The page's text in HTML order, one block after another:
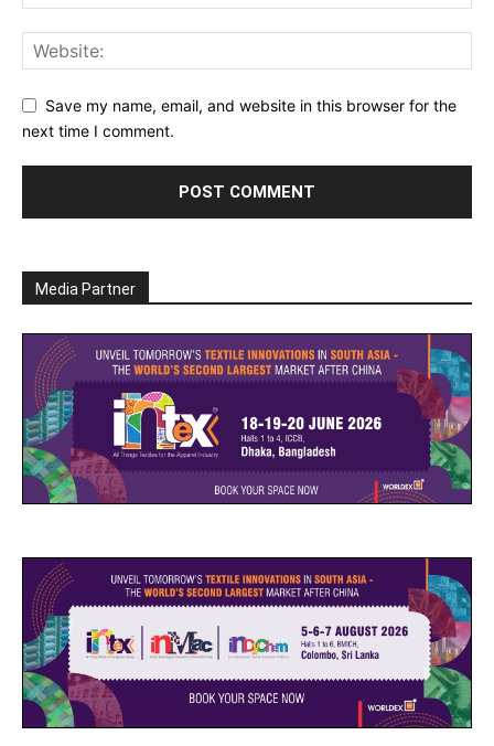
Save my name, email, and website in this browser for the
next time I comment.
Media Partner